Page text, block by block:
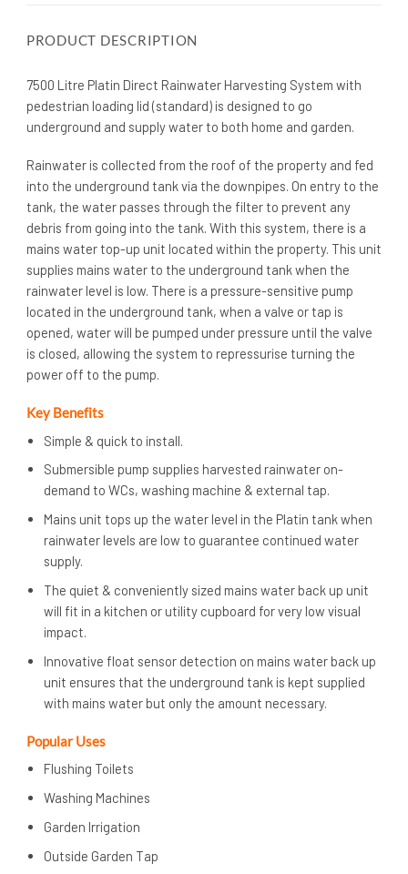
PRODUCT DESCRIPTION
7500 Litre Platin Direct Rainwater Harvesting System with
pedestrian loading lid (standard) is designed to go
underground and supply water to both home and garden.
Rainwater is collected from the roof of the property and fed
into the underground tank via the downpipes. On entry to the
tank, the water passes through the filter to prevent any
debris from going into the tank. With this system, there is a
mains water top-up unit located within the property. This unit
supplies mains water to the underground tank when the
rainwater level is low. There is a pressure-sensitive pump
located in the underground tank, when a valve or tap is
opened, water will be pumped under pressure until the valve
is closed, allowing the system to repressurise turning the
power off to the pump.
Key Benefits
Simple & quick to install.
Submersible pump supplies harvested rainwater on-
demand to WCs, washing machine & external tap.
Mains unit tops up the water level in the Platin tank when
rainwater levels are low to guarantee continued water
supply.
The quiet & conveniently sized mains water back up unit
will fit in a kitchen or utility cupboard for very low visual
impact.
Innovative float sensor detection on mains water back up
unit ensures that the underground tank is kept supplied
with mains water but only the amount necessary.
Popular Uses
Flushing Toilets
Washing Machines
Garden Irrigation
Outside Garden Tap